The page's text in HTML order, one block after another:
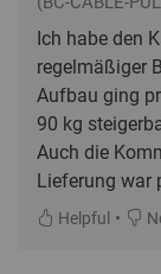
Ich habe den
regelmäßiger
Aufbau ging
90 kg
Auch die
Lieferung war
Helpful •